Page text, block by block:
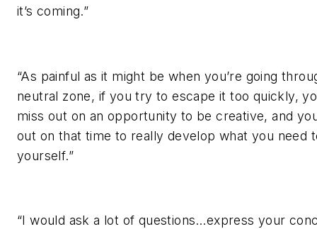
it’s coming.”
“As painful as it might be when you’re going
neutral zone, if you try to escape it too quickly,
miss out on an opportunity to be creative, and
out on that time to really develop what you need
yourself.”
“I would ask a lot of questions…express your